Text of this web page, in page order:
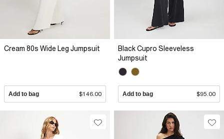
Cream 80s Wide Leg Jumpsuit
Add to bag $146.00
Black Cupro Sleeveless
Jumpsuit
Add to bag $95.00